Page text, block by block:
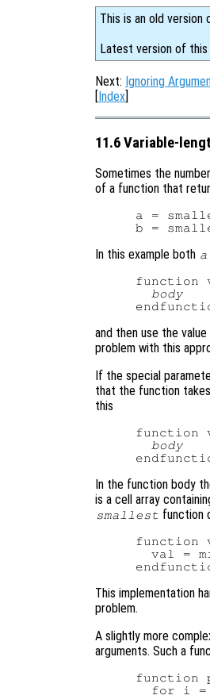
This is an old version
Latest version of this
Next: Ignoring
[Index]
11.6 Variable-
Sometimes the
of a function that
a =
In this example both a
function
body
and then use the
problem with this
If the special
that the function
this
function
body
In the function body
is a cell array
smallest function
function
val =
This implementation
problem.
A slightly more
arguments. Such a
function
for i =